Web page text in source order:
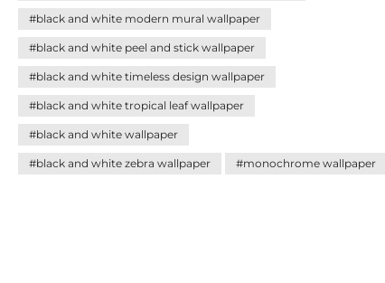
#black and white modern mural wallpaper
#black and white peel and stick wallpaper
#black and white timeless design wallpaper
#black and white tropical leaf wallpaper
#black and white wallpaper
#black and white zebra wallpaper #monochrome wallpaper